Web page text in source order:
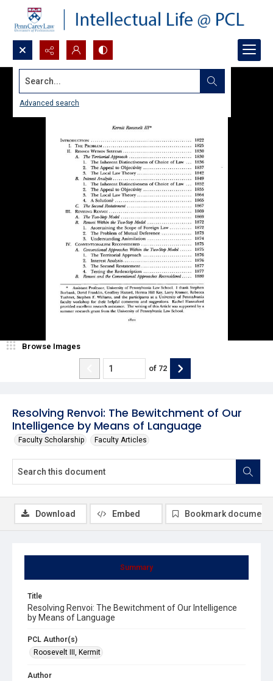
Search...
Advanced search
Resolving Renvoi: The Bewitchment of Our
Intelligence by Means of Language
Faculty Scholarship Faculty Articles
Browse Images
of 72
Summary
Title
Resolving Renvoi: The Bewitchment of Our Intelligence
by Means of Language
PCL Author(s)
Roosevelt III, Kermit
Author
Download Embed Bookmark document